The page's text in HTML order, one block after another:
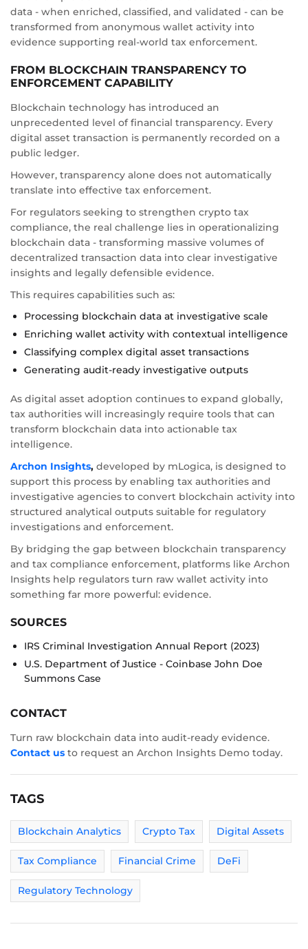
data - when enriched, classified, and validated - can be
transformed from anonymous wallet activity into
evidence supporting real-world tax enforcement.
FROM BLOCKCHAIN TRANSPARENCY TO
ENFORCEMENT CAPABILITY
Blockchain technology has introduced an
unprecedented level of financial transparency. Every
digital asset transaction is permanently recorded on a
public ledger.
However, transparency alone does not automatically
translate into effective tax enforcement.
For regulators seeking to strengthen crypto tax
compliance, the real challenge lies in operationalizing
blockchain data - transforming massive volumes of
decentralized transaction data into clear investigative
insights and legally defensible evidence.
This requires capabilities such as:
Processing blockchain data at investigative scale
Enriching wallet activity with contextual intelligence
Classifying complex digital asset transactions
Generating audit-ready investigative outputs
As digital asset adoption continues to expand globally,
tax authorities will increasingly require tools that can
transform blockchain data into actionable tax
intelligence.
Archon Insights, developed by mLogica, is designed to
support this process by enabling tax authorities and
investigative agencies to convert blockchain activity into
structured analytical outputs suitable for regulatory
investigations and enforcement.
By bridging the gap between blockchain transparency
and tax compliance enforcement, platforms like Archon
Insights help regulators turn raw wallet activity into
something far more powerful: evidence.
SOURCES
IRS Criminal Investigation Annual Report (2023)
U.S. Department of Justice - Coinbase John Doe
Summons Case
CONTACT
Turn raw blockchain data into audit-ready evidence.
Contact us to request an Archon Insights Demo today.
TAGS
Blockchain Analytics Crypto Tax Digital Assets
Tax Compliance Financial Crime DeFi
Regulatory Technology